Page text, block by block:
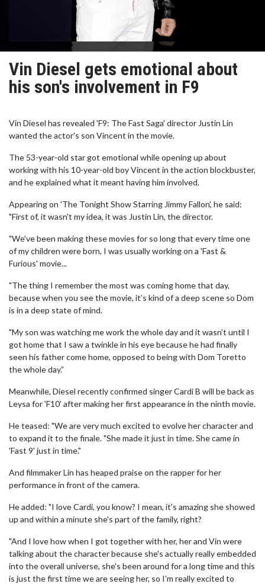
Vin Diesel gets emotional about
his son's involvement in F9
Vin Diesel has revealed 'F9: The Fast Saga' director Justin Lin
wanted the actor's son Vincent in the movie.
The 53-year-old star got emotional while opening up about
working with his 10-year-old boy Vincent in the action blockbuster,
and he explained what it meant having him involved.
Appearing on 'The Tonight Show Starring Jimmy Fallon', he said:
"First of, it wasn't my idea, it was Justin Lin, the director.
"We've been making these movies for so long that every time one
of my children were born, I was usually working on a 'Fast &
Furious' movie...
"The thing I remember the most was coming home that day,
because when you see the movie, it’s kind of a deep scene so Dom
is in a deep state of mind.
"My son was watching me work the whole day and it wasn’t until I
got home that I saw a twinkle in his eye because he had finally
seen his father come home, opposed to being with Dom Toretto
the whole day.”
Meanwhile, Diesel recently confirmed singer Cardi B will be back as
Leysa for 'F10' after making her first appearance in the ninth movie.
He teased: "We are very much excited to evolve her character and
to expand it to the finale. "She made it just in time. She came in
'Fast 9' just in time."
And filmmaker Lin has heaped praise on the rapper for her
performance in front of the camera.
He added: "I love Cardi, you know? I mean, it's amazing she showed
up and within a minute she's part of the family, right?
"And I love how when I got together with her, her and Vin were
talking about the character because she's actually really embedded
into the overall universe, she's been around for a long time and this
is just the first time we are seeing her, so I'm really excited to